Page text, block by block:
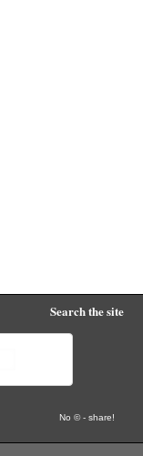
Search the site
No © - share!